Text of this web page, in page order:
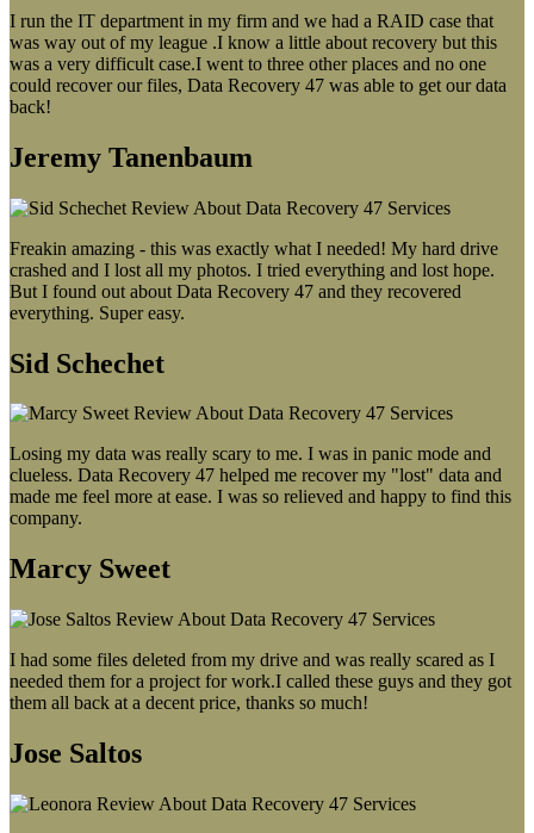
I run the IT department in my firm and we had a RAID case that
was way out of my league .I know a little about recovery but this
was a very difficult case.I went to three other places and no one
could recover our files, Data Recovery 47 was able to get our data
back!
Jeremy Tanenbaum
Freakin amazing - this was exactly what I needed! My hard drive
crashed and I lost all my photos. I tried everything and lost hope.
But I found out about Data Recovery 47 and they recovered
everything. Super easy.
Sid Schechet
Losing my data was really scary to me. I was in panic mode and
clueless. Data Recovery 47 helped me recover my "lost" data and
made me feel more at ease. I was so relieved and happy to find this
company.
Marcy Sweet
I had some files deleted from my drive and was really scared as I
needed them for a project for work.I called these guys and they got
them all back at a decent price, thanks so much!
Jose Saltos